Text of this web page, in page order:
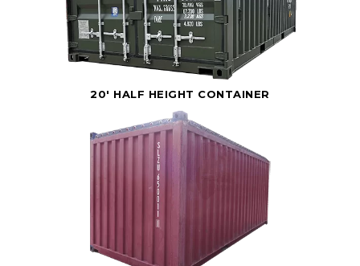
20' HALF HEIGHT CONTAINER